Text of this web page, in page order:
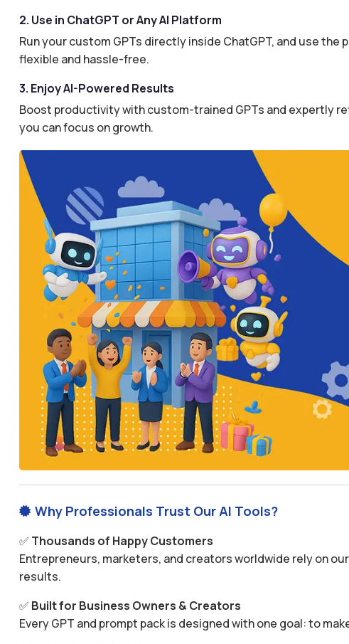
2. Use in ChatGPT or Any AI Platform
Run your custom GPTs directly inside ChatGPT, and use the
flexible and hassle-free.
3. Enjoy AI-Powered Results
Boost productivity with custom-trained GPTs and expertly
you can focus on growth.
 Why Professionals Trust Our AI Tools?
✅ Thousands of Happy Customers
Entrepreneurs, marketers, and creators worldwide rely on
results.
✅ Built for Business Owners & Creators
Every GPT and prompt pack is designed with one goal: to